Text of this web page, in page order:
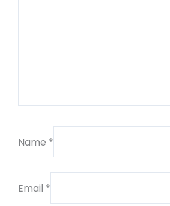
Name *
Email *